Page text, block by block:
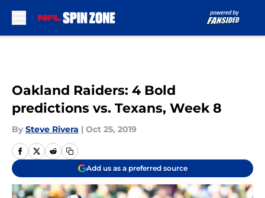
Oakland Raiders: 4 Bold
predictions vs. Texans, Week 8
By Steve Rivera | Oct 25, 2019
Add us as a preferred source